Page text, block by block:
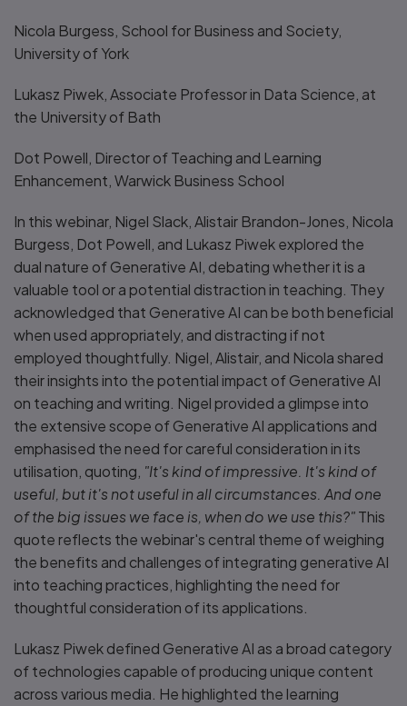
Nicola Burgess, School for Business and Society,
University of York
Lukasz Piwek, Associate Professor in Data Science, at
the University of Bath
Dot Powell, Director of Teaching and Learning
Enhancement, Warwick Business School
In this webinar, Nigel Slack, Alistair Brandon-Jones, Nicola
Burgess, Dot Powell, and Lukasz Piwek explored the
dual nature of Generative AI, debating whether it is a
valuable tool or a potential distraction in teaching. They
acknowledged that Generative AI can be both beneficial
when used appropriately, and distracting if not
employed thoughtfully. Nigel, Alistair, and Nicola shared
their insights into the potential impact of Generative AI
on teaching and writing. Nigel provided a glimpse into
the extensive scope of Generative AI applications and
emphasised the need for careful consideration in its
utilisation, quoting, "It's kind of impressive. It's kind of
useful, but it's not useful in all circumstances. And one
of the big issues we face is, when do we use this?"This
quote reflects the webinar's central theme of weighing
the benefits and challenges of integrating generative AI
into teaching practices, highlighting the need for
thoughtful consideration of its applications.
Lukasz Piwek defined Generative AI as a broad category
of technologies capable of producing unique content
across various media. He highlighted the learning